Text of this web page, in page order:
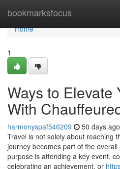
bookmarksfocus
Home
Home
1
Ways to Elevate
With
harmonyspaf546209 50 days ago
Travel is not solely about reaching
journey becomes part of the
purpose is attending a key event,
celebrating an achievement, or